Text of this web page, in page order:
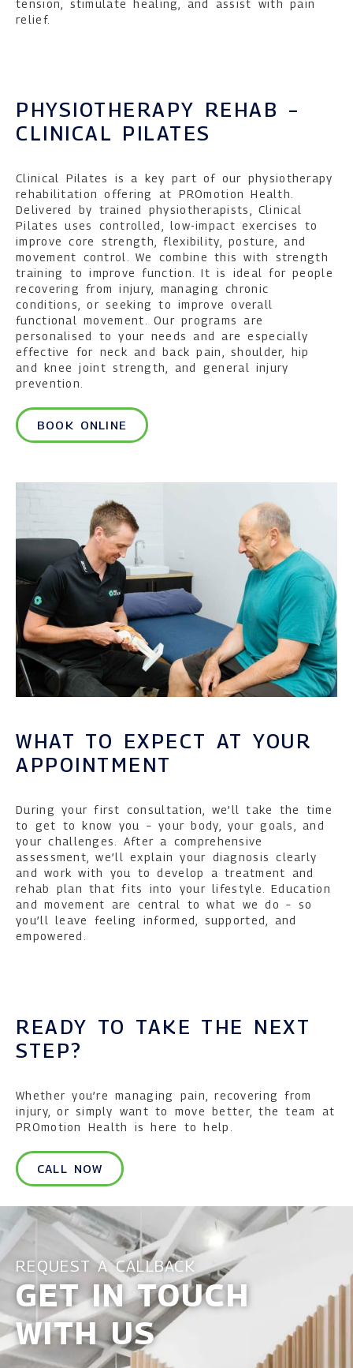
tension, stimulate healing, and assist with pain
relief.
PHYSIOTHERAPY REHAB –
CLINICAL PILATES
Clinical Pilates is a key part of our physiotherapy
rehabilitation offering at PROmotion Health.
Delivered by trained physiotherapists, Clinical
Pilates uses controlled, low-impact exercises to
improve core strength, flexibility, posture, and
movement control. We combine this with strength
training to improve function. It is ideal for people
recovering from injury, managing chronic
conditions, or seeking to improve overall
functional movement. Our programs are
personalised to your needs and are especially
effective for neck and back pain, shoulder, hip
and knee joint strength, and general injury
prevention.
BOOK ONLINE
WHAT TO EXPECT AT YOUR
APPOINTMENT
During your first consultation, we’ll take the time
to get to know you – your body, your goals, and
your challenges. After a comprehensive
assessment, we’ll explain your diagnosis clearly
and work with you to develop a treatment and
rehab plan that fits into your lifestyle. Education
and movement are central to what we do – so
you’ll leave feeling informed, supported, and
empowered.
READY TO TAKE THE NEXT
STEP?
Whether you’re managing pain, recovering from
injury, or simply want to move better, the team at
PROmotion Health is here to help.
CALL NOW
REQUEST A CALLBACK
GET IN TOUCH
WITH US